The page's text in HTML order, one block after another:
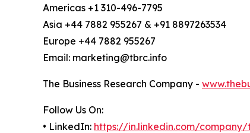
Americas +1 310-496-7795
Asia +44 7882 955267 & +91 8897263534
Europe +44 7882 955267
Email: marketing@tbrc.info
The Business Research Company -
Follow Us On:
• LinkedIn: https://in.linkedin.com/